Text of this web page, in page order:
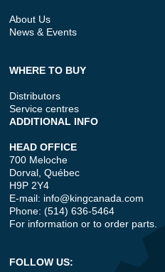
About Us
News & Events
WHERE TO BUY
Distributors
Service centres
ADDITIONAL INFO
HEAD OFFICE
700 Meloche
Dorval, Québec
H9P 2Y4
E-mail: info@kingcanada.com
Phone: (514) 636-5464
For information or to order parts.
FOLLOW US: